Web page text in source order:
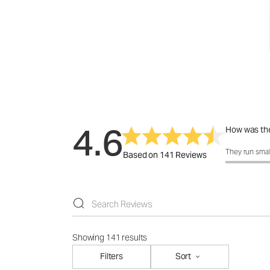
4.6Based on 141 Reviews
How was
How was
They run
Showing 141 results
Filters
Sort